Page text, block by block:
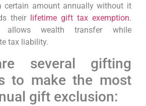
amount annually without it
their lifetime gift tax exemption.
allows wealth transfer while
tax liability.
several gifting
to make the most
gift exclusion: